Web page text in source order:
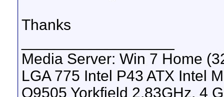
Thanks
Media Server: Win 7 Home
LGA 775 Intel P43 ATX Intel
Q9505 Yorkfield 2.83GHz, 4